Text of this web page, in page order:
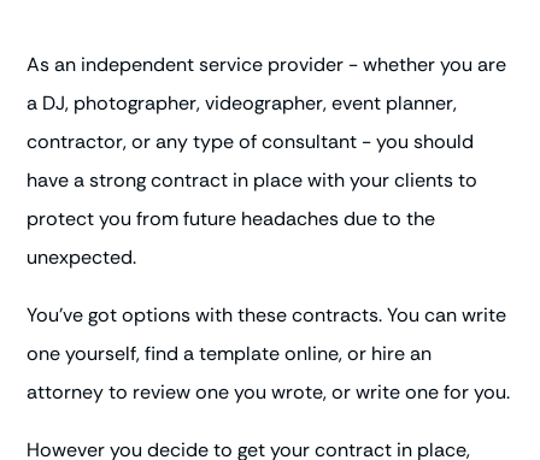
As an independent service provider - whether you are
a DJ, photographer, videographer, event planner,
contractor, or any type of consultant - you should
have a strong contract in place with your clients to
protect you from future headaches due to the
unexpected.
You've got options with these contracts. You can write
one yourself, find a template online, or hire an
attorney to review one you wrote, or write one for you.
However you decide to get your contract in place,